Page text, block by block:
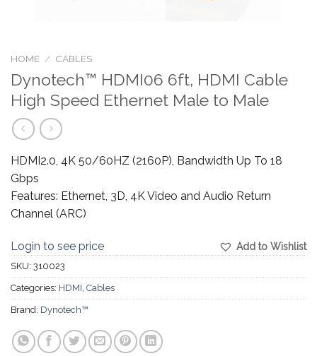
HOME / CABLES
Dynotech™ HDMI06 6ft, HDMI Cable
High Speed Ethernet Male to Male
HDMI2.0, 4K 50/60HZ (2160P), Bandwidth Up To 18
Gbps
Features: Ethernet, 3D, 4K Video and Audio Return
Channel (ARC)
Add to Wishlist
Login to see price
SKU: 310023
Categories: HDMI Cables
Brand: Dynotech™